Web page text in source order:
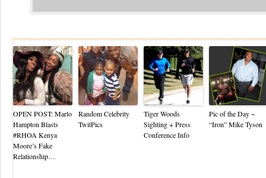
OPEN POST: Marlo
Hampton Blasts
#RHOA Kenya
Moore’s Fake
Relationship…
Random Celebrity
TwitPics
Tiger Woods
Sighting + Press
Conference Info
Pic of the Day ~
“Iron” Mike Tyson